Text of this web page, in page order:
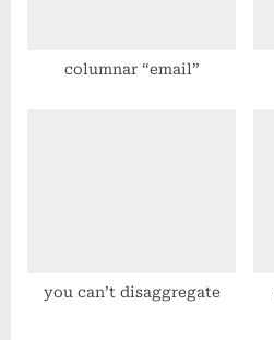
columnar “email”
you can’t disaggregate